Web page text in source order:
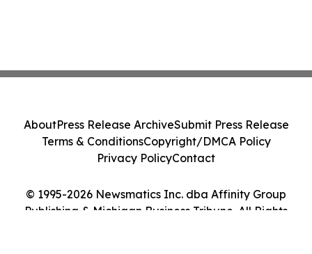
© 1995-2026 Newsmatics Inc. dba Affinity Group
Publishing & Michigan Business Tribune. All Rights
AboutPress Release ArchiveSubmit Press Release
Terms & ConditionsCopyright/DMCA Policy
Privacy PolicyContact